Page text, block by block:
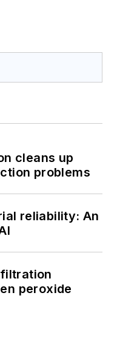
cleans up
problems
reliability: An
peroxide